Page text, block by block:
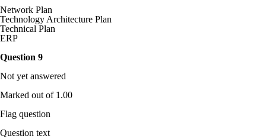
Network Plan
Technology Architecture Plan
Technical Plan
ERP
Question 9
Not yet answered
Marked out of 1.00
Flag question
Question text